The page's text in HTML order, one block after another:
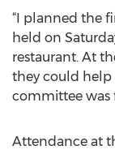
“I planned the
held on
restaurant. At
they could help
committee was
Attendance at